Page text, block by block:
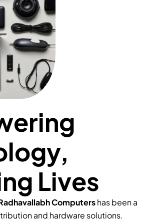
Lives
Computershas been a
and hardware solutions.